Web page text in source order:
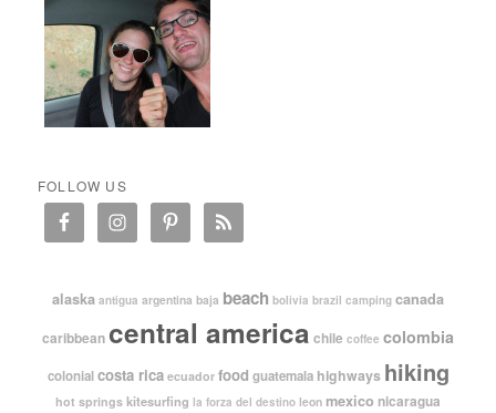
FOLLOW US
alaska antigua argentina baja beach bolivia brazil camping canada
caribbean central america chile coffee colombia
colonial costa rica ecuador food guatemala highways hiking
hot springs kitesurfing la forza del destino leon mexico nicaragua